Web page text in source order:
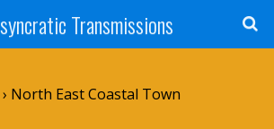
Transmissions
North East Coastal Town